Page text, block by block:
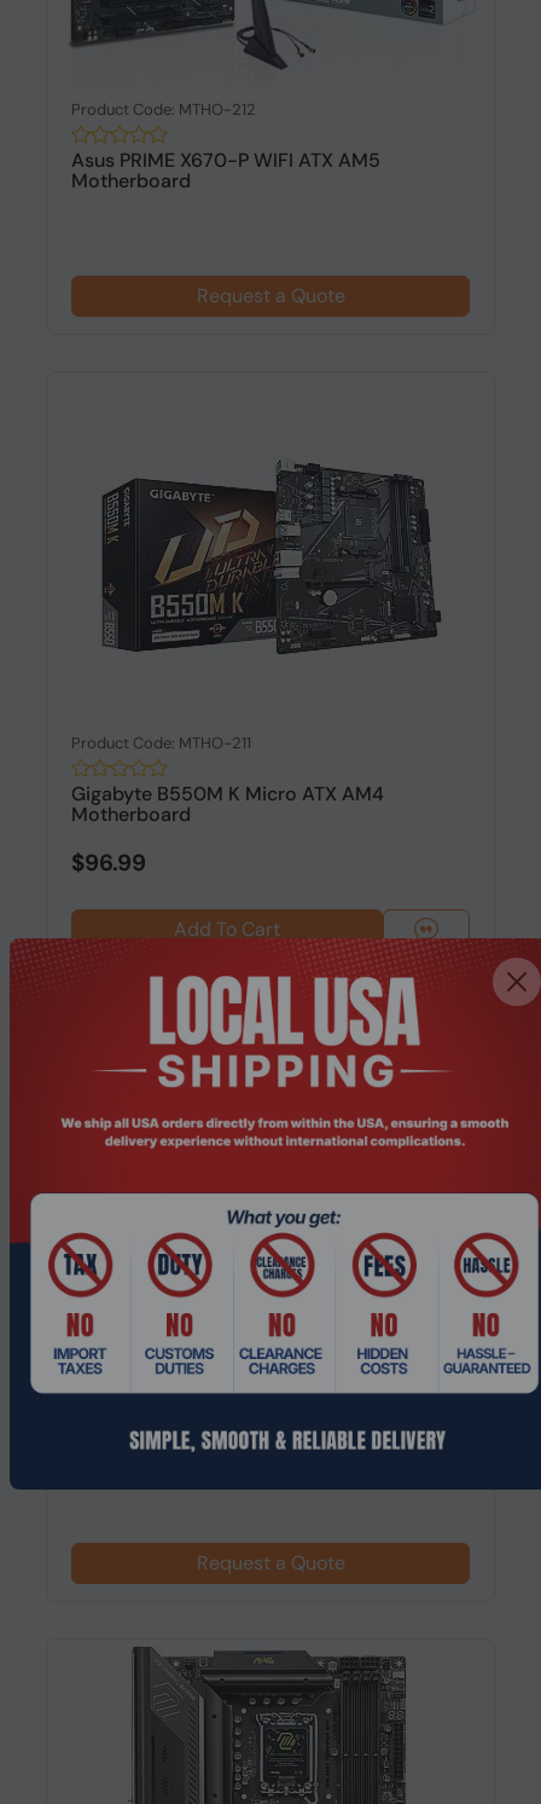
Product Code: MTHO-212
Asus PRIME X670-P WIFI ATX AM5
Motherboard
Request a Quote
Product Code: MTHO-211
Gigabyte B550M K Micro ATX AM4
Motherboard
$96.99
Add To Cart
Product Code: MTHO-210
ASRock Z790 Steel Legend WiFi ATX,
LGA1700 Motherboard
Request a Quote